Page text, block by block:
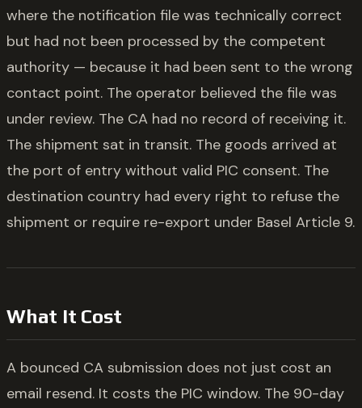
where the notification file was technically correct
but had not been processed by the competent
authority — because it had been sent to the wrong
contact point. The operator believed the file was
under review. The CA had no record of receiving it.
The shipment sat in transit. The goods arrived at
the port of entry without valid PIC consent. The
destination country had every right to refuse the
shipment or require re-export under Basel Article 9.
What It Cost
A bounced CA submission does not just cost an
email resend. It costs the PIC window. The 90-day